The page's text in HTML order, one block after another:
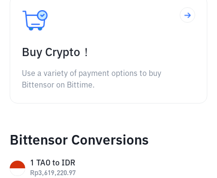
Buy Crypto！
Use a variety of payment options to buy
Bittensor on Bittime.
Bittensor Conversions
1 TAO to IDR
Rp3,619,220.97